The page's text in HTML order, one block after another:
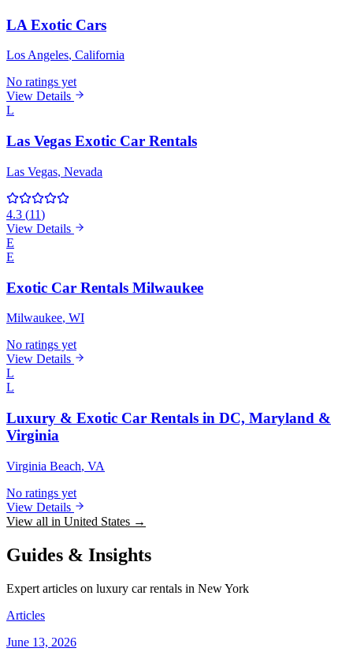
LA Exotic Cars
Los Angeles, California
No ratings yet
View Details
L
Las Vegas Exotic Car Rentals
Las Vegas, Nevada
4.3 (11)
View Details
E
E
Exotic Car Rentals Milwaukee
Milwaukee, WI
No ratings yet
View Details
L
L
Luxury & Exotic Car Rentals in DC, Maryland &
Virginia
Virginia Beach, VA
No ratings yet
View Details
View all in United States →
Guides & Insights
Expert articles on luxury car rentals in New York
Articles
June 13, 2026